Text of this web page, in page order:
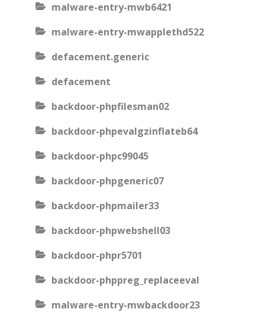
malware-entry-mwb6421
malware-entry-mwapplethd522
defacement.generic
defacement
backdoor-phpfilesman02
backdoor-phpevalgzinflateb64
backdoor-phpc99045
backdoor-phpgeneric07
backdoor-phpmailer33
backdoor-phpwebshell03
backdoor-phpr5701
backdoor-phppreg_replaceeval
malware-entry-mwbackdoor23